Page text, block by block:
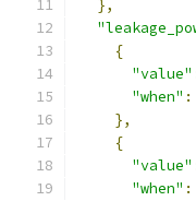
},
{
"value"
"when" :
},
{
"value"
"when" :